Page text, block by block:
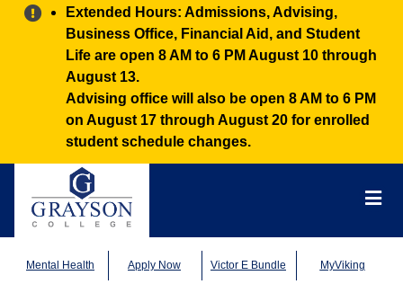
Alert:
Extended Hours: Admissions, Advising,
Business Office, Financial Aid, and Student
Life are open 8 AM to 6 PM August 10 through
August 13.
Advising office will also be open 8 AM to 6 PM
on August 17 through August 20 for enrolled
student schedule changes.
Mental Health Apply Now Victor E Bundle MyViking